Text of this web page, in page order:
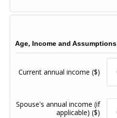
Age, Income and Assumptions
Current annual income($)
Spouse's annual income (if
applicable)($)